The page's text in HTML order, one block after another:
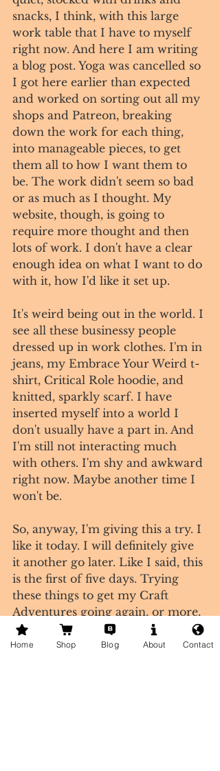
snacks, I think, with this large
work table that I have to myself
right now. And here I am writing
a blog post. Yoga was cancelled so
I got here earlier than expected
and worked on sorting out all my
shops and Patreon, breaking
down the work for each thing,
into manageable pieces, to get
them all to how I want them to
be. The work didn't seem so bad
or as much as I thought. My
website, though, is going to
require more thought and then
lots of work. I don't have a clear
enough idea on what I want to do
with it, how I'd like it set up.
It's weird being out in the world. I
see all these businessy people
dressed up in work clothes. I'm in
jeans, my Embrace Your Weird t-
shirt, Critical Role hoodie, and
knitted, sparkly scarf. I have
inserted myself into a world I
don't usually have a part in. And
I'm still not interacting much
with others. I'm shy and awkward
right now. Maybe another time I
won't be.
So, anyway, I'm giving this a try. I
like it today. I will definitely give
it another go later. Like I said, this
is the first of five days. Trying
these things to get my Craft
Adventures going again, or more,
or something.
Tags:
Home Shop Blog About Contact